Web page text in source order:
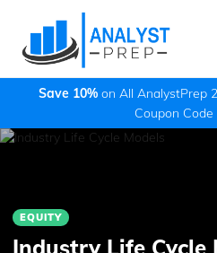
Save 10%on All AnalystPrep
Coupon Code
EQUITY
Industry Life Cycle